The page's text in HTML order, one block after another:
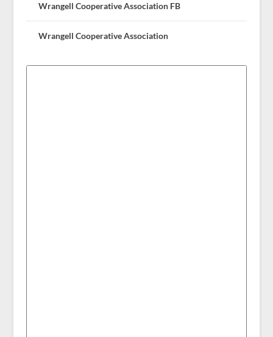
Wrangell Cooperative Association FB
Wrangell Cooperative Association